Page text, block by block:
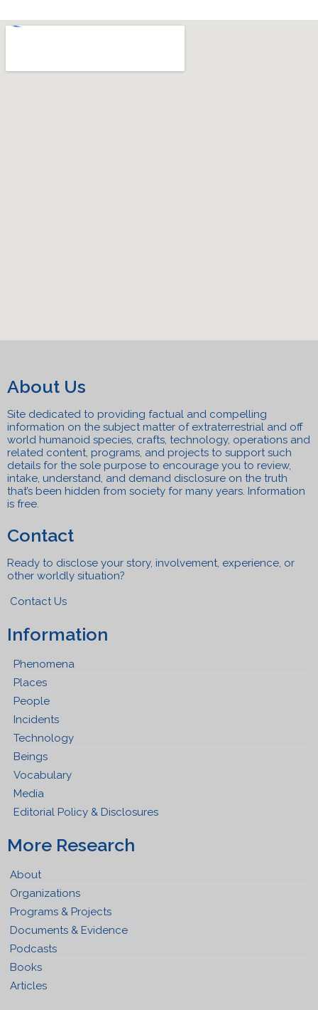
About Us
Site dedicated to providing factual and compelling
information on the subject matter of extraterrestrial and off
world humanoid species, crafts, technology, operations and
related content, programs, and projects to support such
details for the sole purpose to encourage you to review,
intake, understand, and demand disclosure on the truth
that’s been hidden from society for many years. Information
is free.
Contact
Ready to disclose your story, involvement, experience, or
other worldly situation?
Contact Us
Information
Phenomena
Places
People
Incidents
Technology
Beings
Vocabulary
Media
Editorial Policy & Disclosures
More Research
About
Organizations
Programs & Projects
Documents & Evidence
Podcasts
Books
Articles